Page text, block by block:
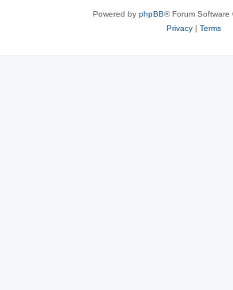
Powered by phpBB® Forum Software
Privacy| Terms